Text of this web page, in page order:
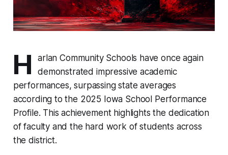
H
arlan Community Schools have once again
demonstrated impressive academic
performances, surpassing state averages
according to the 2025 Iowa School Performance
Profile. This achievement highlights the dedication
of faculty and the hard work of students across
the district.